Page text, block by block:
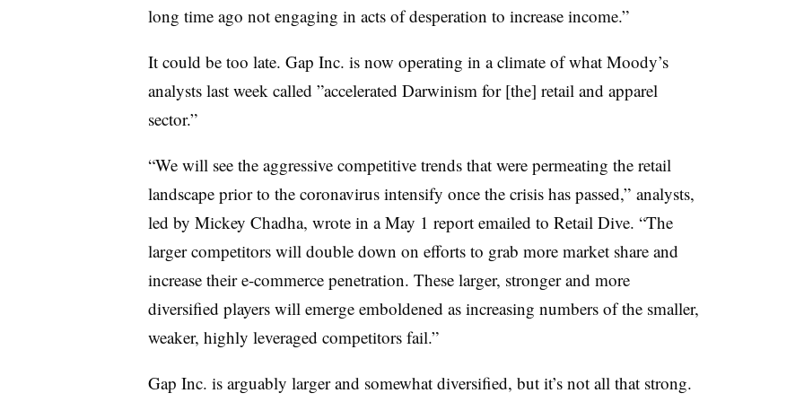
long time ago not engaging in acts of desperation to increase income.”
It could be too late. Gap Inc. is now operating in a climate of what Moody’s
analysts last week called ”accelerated Darwinism for [the] retail and apparel
sector.”
“We will see the aggressive competitive trends that were permeating the retail
landscape prior to the coronavirus intensify once the crisis has passed,” analysts,
led by Mickey Chadha, wrote in a May 1 report emailed to Retail Dive. “The
larger competitors will double down on efforts to grab more market share and
increase their e-commerce penetration. These larger, stronger and more
diversified players will emerge emboldened as increasing numbers of the smaller,
weaker, highly leveraged competitors fail.”
Gap Inc. is arguably larger and somewhat diversified, but it’s not all that strong.